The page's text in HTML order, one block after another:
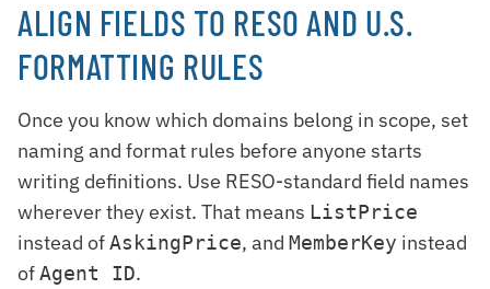
ALIGN FIELDS TO RESO AND U.S.
FORMATTING RULES
Once you know which domains belong in scope, set
naming and format rules before anyone starts
writing definitions. Use RESO-standard field names
wherever they exist. That means ListPrice
instead ofAskingPrice, and MemberKey instead
ofAgent ID.